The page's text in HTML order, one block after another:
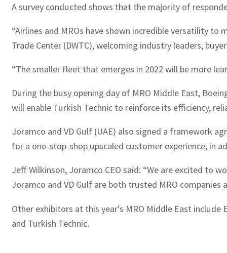
A survey conducted shows that the majority of
“Airlines and MROs have shown incredible versatility
Trade Center (DWTC), welcoming industry leaders,
“The smaller fleet that emerges in 2022 will be more
During the busy opening day of MRO Middle East,
will enable Turkish Technic to reinforce its efficiency,
Joramco and VD Gulf (UAE) also signed a framework
for a one-stop-shop upscaled customer experience, in
Jeff Wilkinson, Joramco CEO said: “We are excited to
Joramco and VD Gulf are both trusted MRO
Other exhibitors at this year’s MRO Middle East include
and Turkish Technic.